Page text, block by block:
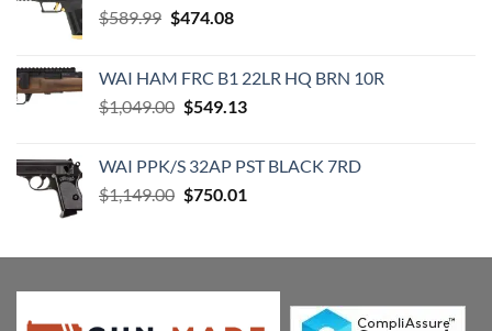
$589.99 Original
$589.99.
$474.08Current
$474.08.
WAI HAM FRC B1 22LR HQ BRN 10R
$1,049.00 Original
$1,049.00.
$549.13Current
$549.13.
WAI PPK/S 32AP PST BLACK 7RD
$1,149.00 Original
$1,149.00.
$750.01
$750.01.